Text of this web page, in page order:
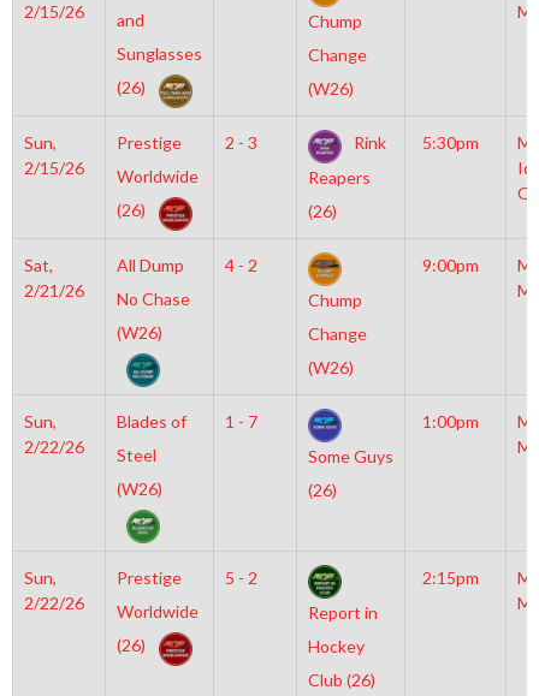
2/15/26
and
Sunglasses
(26)
Chump
Change
(W26)
Sun,
2/15/26
Prestige
Worldwide
(26)
2 - 3
Rink
Reapers
(26)
5:30pm
Sat,
2/21/26
All Dump
No Chase
(W26)
4 - 2
Chump
Change
(W26)
9:00pm
Sun,
2/22/26
Blades of
Steel
(W26)
1 - 7
Some Guys
(26)
1:00pm
Sun,
2/22/26
Prestige
Worldwide
(26)
5 - 2
Report in
Hockey
Club (26)
2:15pm